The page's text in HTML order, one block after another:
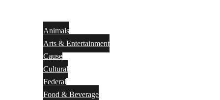
Animals
Arts & Entertainment
Cause
Cultural
Federal
Food & Beverage